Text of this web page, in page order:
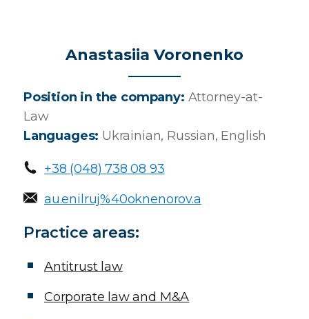
Anastasiia Voronenko
Position in the company: Attorney-at-
Law
Languages: Ukrainian, Russian, English
+38 (048) 738 08 93
au.enilruj%40oknenorov.a
Practice areas:
Antitrust law
Corporate law and M&A